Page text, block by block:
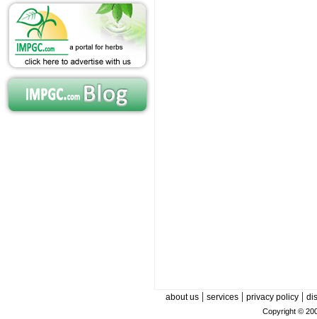
about us| services| privacy policy|
Copyright ©